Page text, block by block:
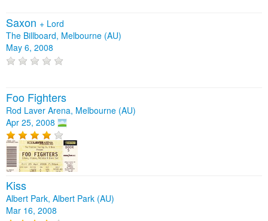
Saxon + Lord
The Billboard, Melbourne (AU)
May 6, 2008
Foo Fighters
Rod Laver Arena, Melbourne (AU)
Apr 25, 2008
Kiss
Albert Park, Albert Park (AU)
Mar 16, 2008